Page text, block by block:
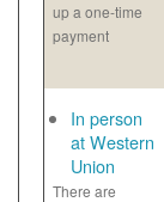
up a one-time
payment
In person
at Western
Union
There are